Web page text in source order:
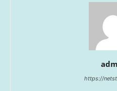
https://